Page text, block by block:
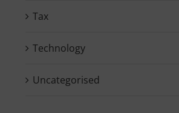
Tax
Technology
Uncategorised